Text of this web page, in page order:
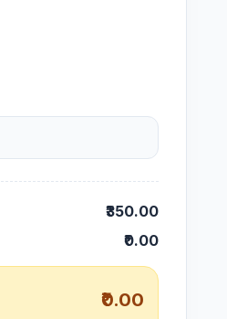
₹350.00
₹0.00
₹0.00